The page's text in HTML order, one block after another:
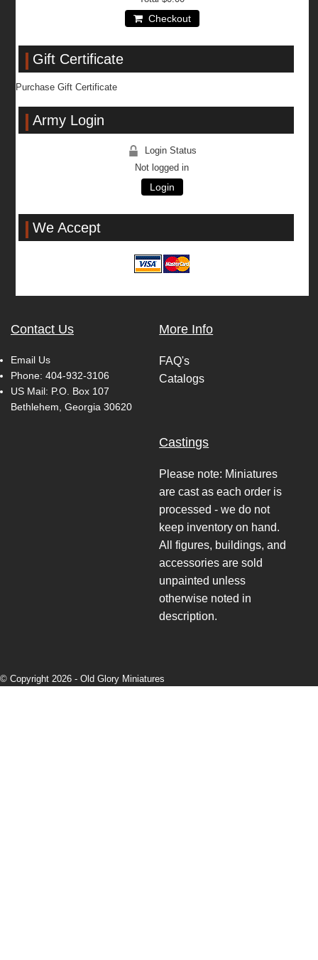
Checkout
Gift Certificate
Purchase Gift Certificate
Army Login
Login Status
Not logged in
Login
We Accept
Contact Us
Email Us
Phone: 404-932-3106
US Mail: P.O. Box 107
Bethlehem, Georgia 30620
More Info
FAQ's
Catalogs
Castings
Please note: Miniatures
are cast as each order is
processed - we do not
keep inventory on hand.
All figures, buildings, and
accessories are sold
unpainted unless
otherwise noted in
description.
© Copyright 2026 - Old Glory Miniatures